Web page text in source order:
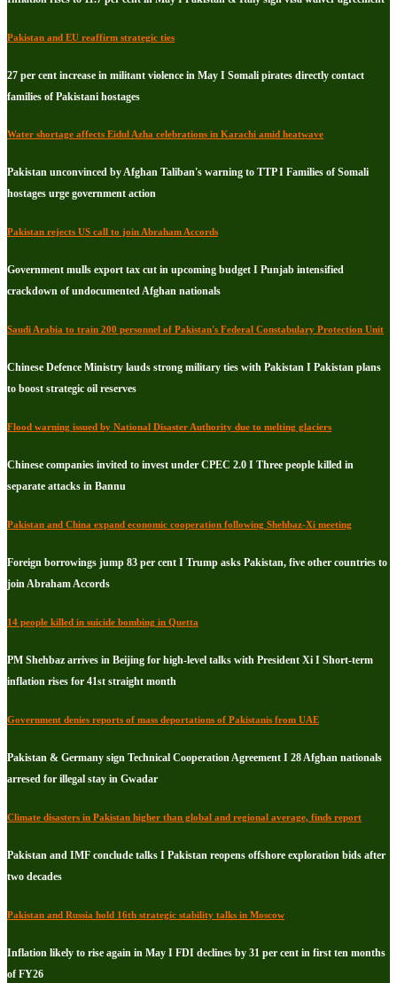
Pakistan and EU reaffirm strategic ties
27 per cent increase in militant violence in May I Somali pirates directly contact
families of Pakistani hostages
Water shortage affects Eidul Azha celebrations in Karachi amid heatwave
Pakistan unconvinced by Afghan Taliban's warning to TTP I Families of Somali
hostages urge government action
Pakistan rejects US call to join Abraham Accords
Government mulls export tax cut in upcoming budget I Punjab intensified
crackdown of undocumented Afghan nationals
Saudi Arabia to train 200 personnel of Pakistan's Federal Constabulary Protection Unit
Chinese Defence Ministry lauds strong military ties with Pakistan I Pakistan plans
to boost strategic oil reserves
Flood warning issued by National Disaster Authority due to melting glaciers
Chinese companies invited to invest under CPEC 2.0 I Three people killed in
separate attacks in Bannu
Pakistan and China expand economic cooperation following Shehbaz-Xi meeting
Foreign borrowings jump 83 per cent I Trump asks Pakistan, five other countries to
join Abraham Accords
14 people killed in suicide bombing in Quetta
PM Shehbaz arrives in Beijing for high-level talks with President Xi I Short-term
inflation rises for 41st straight month
Government denies reports of mass deportations of Pakistanis from UAE
Pakistan & Germany sign Technical Cooperation Agreement I 28 Afghan nationals
arresed for illegal stay in Gwadar
Climate disasters in Pakistan higher than global and regional average, finds report
Pakistan and IMF conclude talks I Pakistan reopens offshore exploration bids after
two decades
Pakistan and Russia hold 16th strategic stability talks in Moscow
Inflation likely to rise again in May I FDI declines by 31 per cent in first ten months
of FY26